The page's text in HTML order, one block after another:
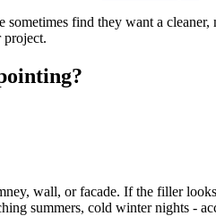
find they want a
project.
wall, or facade. If the filler
summers, cold winter nights -